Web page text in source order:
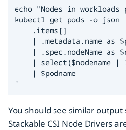
echo "Nodes in workloads
kubectl get pods -o json |
    .items[]
| .metadata.name as
| .spec.nodeName as
| select($nodename |
    | $podname
'
You should see similar output
Stackable CSI Node Drivers